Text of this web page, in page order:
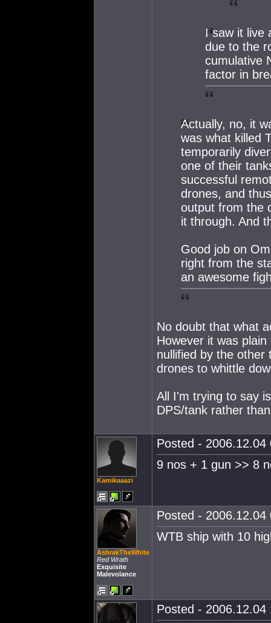
I saw it live
due to the
cumulative
factor in
Actually, no, it
was what killed
temporarily
one of their
successful
drones, and
output from the
it through. And
Good job on
right from the
an awesome
No doubt that what
However it was
nullified by the other
drones to whittle
All I'm trying to say
DPS/tank rather
Kamikaaazi
Posted - 2006.12.04
9 nos + 1 gun >> 8
AshrakTheWhite
Red Wrath
Exquisite
Malevolance
Posted - 2006.12.04
WTB ship with 10
Posted - 2006.12.04